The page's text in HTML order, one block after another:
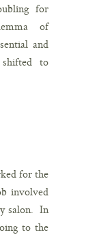
for
of
and
to
for the
involved
salon. In
to the